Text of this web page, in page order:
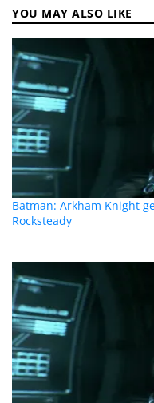
YOU MAY ALSO LIKE
Batman: Arkham Knight
Rocksteady